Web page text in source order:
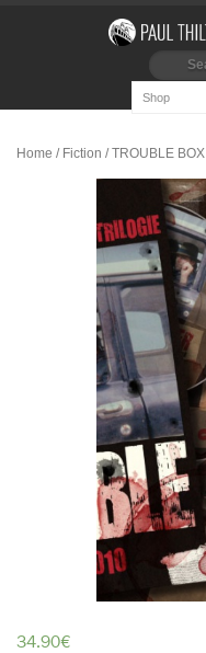
Home / Fiction / TROUBLE BOX
34.90€